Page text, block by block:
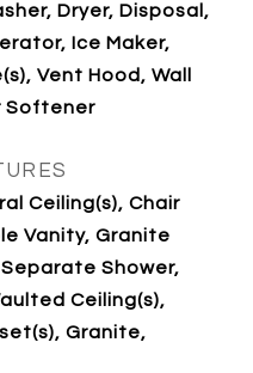
Dryer, Disposal,
Ice Maker,
Vent Hood, Wall
Softener
Ceiling(s), Chair
Vanity, Granite
Shower,
Ceiling(s),
Granite,